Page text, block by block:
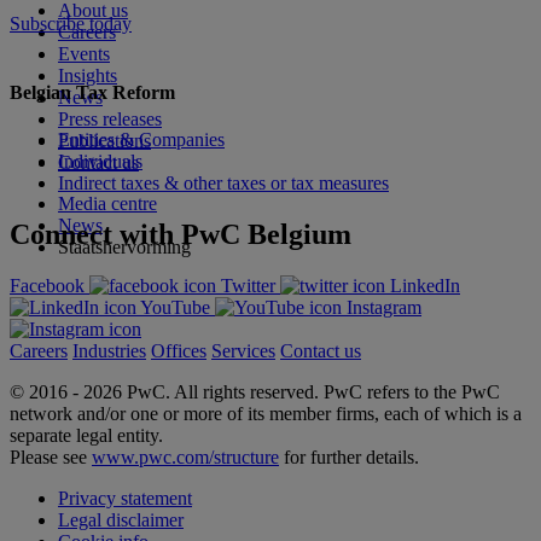
About us
Careers
Events
Insights
News
Press releases
Publications
Contact us
Media centre
News
Staatshervorming
Subscribe today
Belgian Tax Reform
Entities & Companies
Individuals
Indirect taxes & other taxes or tax measures
Connect with PwC Belgium
Facebook Twitter
LinkedIn
YouTube
Instagram
Careers Industries Offices Services Contact us
© 2016 - 2026 PwC. All rights reserved. PwC refers to the PwC
network and/or one or more of its member firms, each of which is a
separate legal entity.
Please see www.pwc.com/structure for further details.
Privacy statement
Legal disclaimer